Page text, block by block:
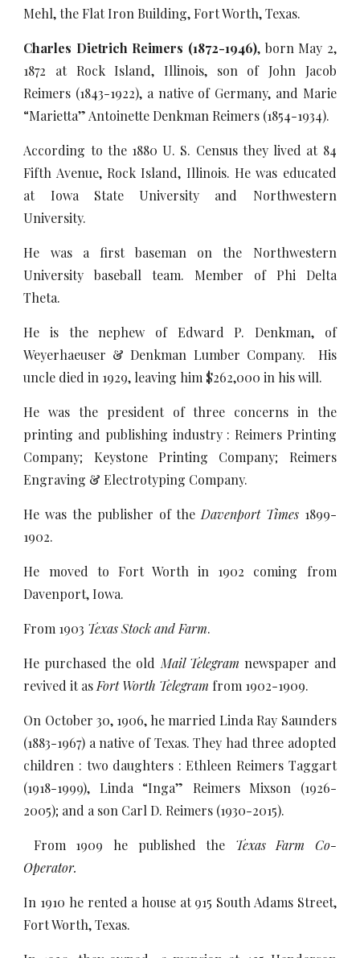
Mehl, the Flat Iron Building, Fort Worth, Texas.
Charles Dietrich Reimers (1872-1946), born May 2,
1872 at Rock Island, Illinois, son of John Jacob
Reimers (1843-1922), a native of Germany, and Marie
“Marietta” Antoinette Denkman Reimers (1854-1934).
According to the 1880 U. S. Census they lived at 84
Fifth Avenue, Rock Island, Illinois. He was educated
at Iowa State University and Northwestern
University.
He was a first baseman on the Northwestern
University baseball team. Member of Phi Delta
Theta.
He is the nephew of Edward P. Denkman, of
Weyerhaeuser & Denkman Lumber Company. His
uncle died in 1929, leaving him $262,000 in his will.
He was the president of three concerns in the
printing and publishing industry : Reimers Printing
Company; Keystone Printing Company; Reimers
Engraving & Electrotyping Company.
He was the publisher of the Davenport Times 1899-
1902.
He moved to Fort Worth in 1902 coming from
Davenport, Iowa.
From 1903 Texas Stock and Farm.
He purchased the old Mail Telegram newspaper and
revived it as Fort Worth Telegram from 1902-1909.
On October 30, 1906, he married Linda Ray Saunders
(1883-1967) a native of Texas. They had three adopted
children : two daughters : Ethleen Reimers Taggart
(1918-1999), Linda “Inga” Reimers Mixson (1926-
2005); and a son Carl D. Reimers (1930-2015).
From 1909 he published the Texas Farm Co-
Operator.
In 1910 he rented a house at 915 South Adams Street,
Fort Worth, Texas.